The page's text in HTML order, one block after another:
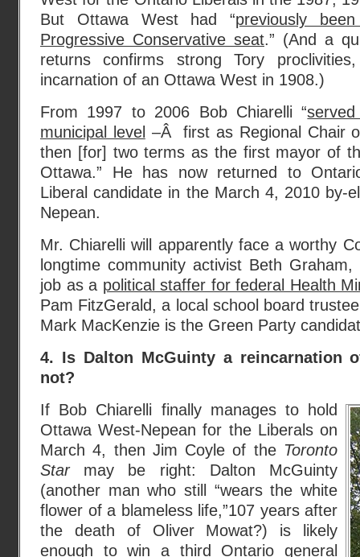
But Ottawa West had “previously
Progressive Conservative seat.” (And a
returns confirms strong Tory
incarnation of an Ottawa West in 1908.)
From 1997 to 2006 Bob Chiarelli “
municipal level –Â first as Regional Chair
then [for] two terms as the first mayor of
Ottawa.” He has now returned to
Liberal candidate in the March 4, 2010 by-
Nepean.
Mr. Chiarelli will apparently face a worthy
longtime community activist Beth
job as a political staffer for federal Health
Pam FitzGerald, a local school board
Mark MacKenzie is the Green Party
4. Is Dalton McGuinty a reincarnation
not?
If Bob Chiarelli finally manages to hold
Ottawa West-Nepean for the Liberals on
March 4, then Jim Coyle of the Toronto
Starmay be right: Dalton McGuinty
(another man who still “wears the white
flower of a blameless life,”107 years after
the death of Oliver Mowat?) is likely
enough to win a third Ontario general